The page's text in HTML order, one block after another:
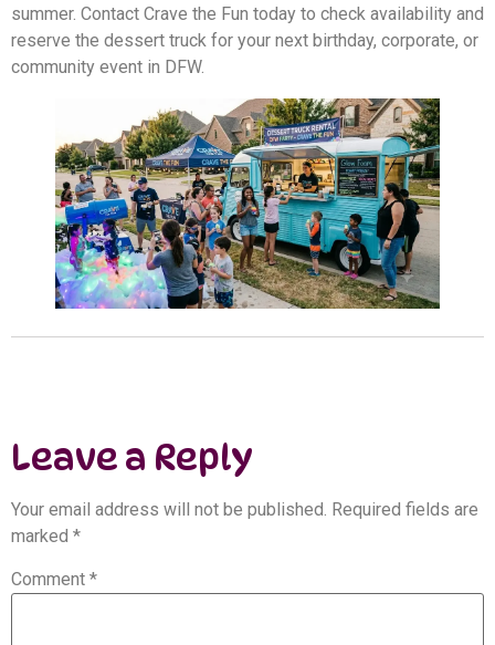
summer. Contact Crave the Fun today to check availability and
reserve the dessert truck for your next birthday, corporate, or
community event in DFW.
Leave a Reply
Your email address will not be published. Required fields are
marked *
Comment *